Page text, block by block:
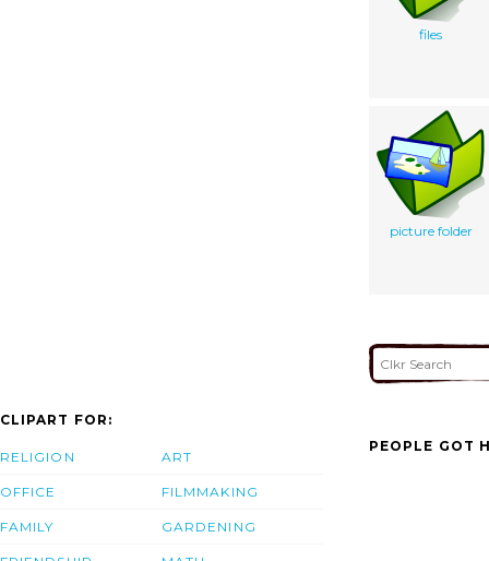
files
picture folder
CLIPART FOR:
RELIGION
OFFICE
FAMILY
ART
FILMMAKING
GARDENING
PEOPLE GOT